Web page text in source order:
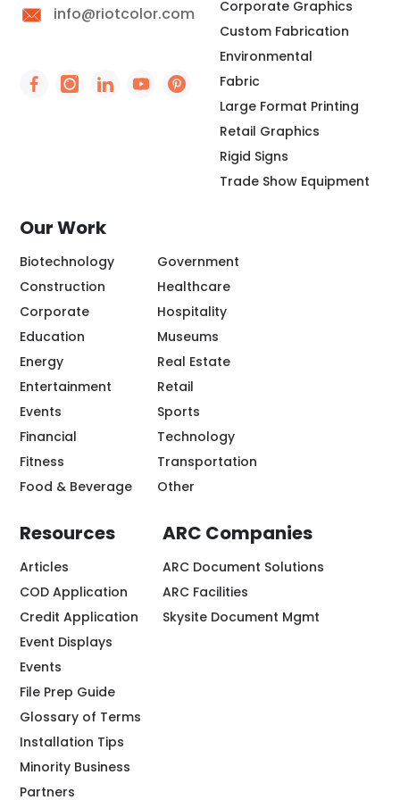
info@riotcolor.com
Social Icon - https://www.facebook.com/people/
Social Icon - https://www.instagram.com/
Social Icon - http://www.linkedin.com/
Social Icon - https://
Social Icon - https://
Corporate Graphics
Custom Fabrication
Environmental
Fabric
Large Format Printing
Retail Graphics
Rigid Signs
Trade Show Equipment
Our Work
Biotechnology
Construction
Corporate
Education
Energy
Entertainment
Events
Financial
Fitness
Food & Beverage
Government
Healthcare
Hospitality
Museums
Real Estate
Retail
Sports
Technology
Transportation
Other
Resources
Articles
COD Application
Credit Application
Event Displays
Events
File Prep Guide
Glossary of Terms
Installation Tips
Minority Business
Partners
ARC Companies
ARC Document Solutions
ARC Facilities
Skysite Document Mgmt